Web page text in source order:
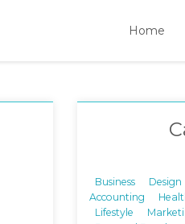
Home
Business Design
Accounting
Lifestyle